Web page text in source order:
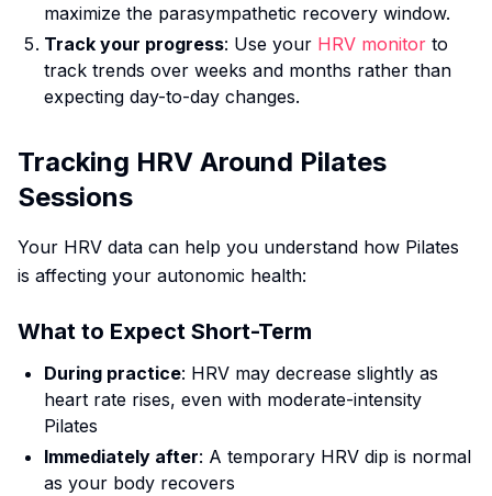
maximize the parasympathetic recovery window.
Track your progress: Use your HRV monitor to
track trends over weeks and months rather than
expecting day-to-day changes.
Tracking HRV Around Pilates
Sessions
Your HRV data can help you understand how Pilates
is affecting your autonomic health:
What to Expect Short-Term
During practice: HRV may decrease slightly as
heart rate rises, even with moderate-intensity
Pilates
Immediately after: A temporary HRV dip is normal
as your body recovers